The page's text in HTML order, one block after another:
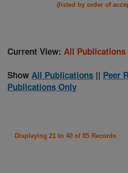
(listed by order of
Current View: All Publications
Show All Publications || Peer
Publications Only
Displaying 21 to 40 of 85 Records